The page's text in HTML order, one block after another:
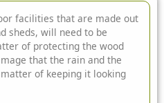
facilities that are made out
sheds, will need to be
of protecting the wood
that the rain and the
of keeping it looking